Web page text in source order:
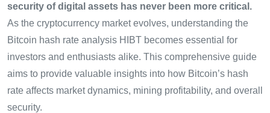
security of digital assets has never been more critical.
As the cryptocurrency market evolves, understanding the
Bitcoin hash rate analysis HIBT becomes essential for
investors and enthusiasts alike. This comprehensive guide
aims to provide valuable insights into how Bitcoin’s hash
rate affects market dynamics, mining profitability, and overall
security.